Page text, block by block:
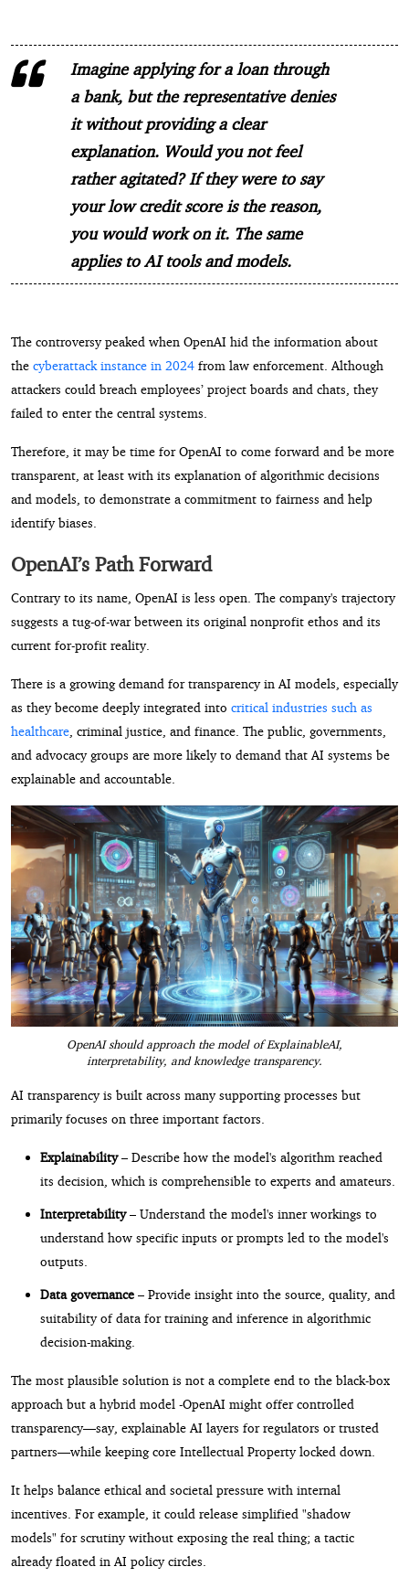
Imagine applying for a loan through
a bank, but the representative denies
it without providing a clear
explanation. Would you not feel
rather agitated? If they were to say
your low credit score is the reason,
you would work on it. The same
applies to AI tools and models.
The controversy peaked when OpenAI hid the information about
the cyberattack instance in 2024 from law enforcement. Although
attackers could breach employees’ project boards and chats, they
failed to enter the central systems.
Therefore, it may be time for OpenAI to come forward and be more
transparent, at least with its explanation of algorithmic decisions
and models, to demonstrate a commitment to fairness and help
identify biases.
OpenAI’s Path Forward
Contrary to its name, OpenAI is less open. The company's trajectory
suggests a tug-of-war between its original nonprofit ethos and its
current for-profit reality.
There is a growing demand for transparency in AI models, especially
as they become deeply integrated into critical industries such as
healthcare , criminal justice, and finance. The public, governments,
and advocacy groups are more likely to demand that AI systems be
explainable and accountable.
OpenAI should approach the model of ExplainableAI,
interpretability, and knowledge transparency.
AI transparency is built across many supporting processes but
primarily focuses on three important factors.
Explainability– Describe how the model's algorithm reached
its decision, which is comprehensible to experts and amateurs.
Interpretability– Understand the model's inner workings to
understand how specific inputs or prompts led to the model's
outputs.
Data governance – Provide insight into the source, quality, and
suitability of data for training and inference in algorithmic
decision-making.
The most plausible solution is not a complete end to the black-box
approach but a hybrid model -OpenAI might offer controlled
transparency—say, explainable AI layers for regulators or trusted
partners—while keeping core Intellectual Property locked down.
It helps balance ethical and societal pressure with internal
incentives. For example, it could release simplified "shadow
models" for scrutiny without exposing the real thing; a tactic
already floated in AI policy circles.